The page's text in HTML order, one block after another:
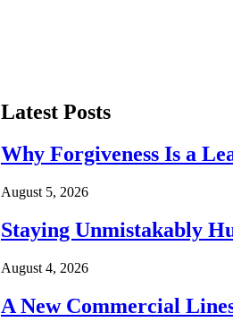
Latest Posts
Why Forgiveness Is a
August 5, 2026
Staying Unmistakably
August 4, 2026
A New Commercial